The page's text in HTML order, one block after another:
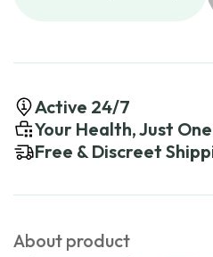
Active 24/7
Your Health, Just
Free & Discreet
About product